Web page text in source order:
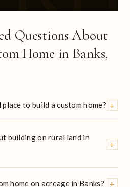
Questions About
Home in Banks,
to build a custom home? +
building on rural land in
+
home on acreage in Banks? +